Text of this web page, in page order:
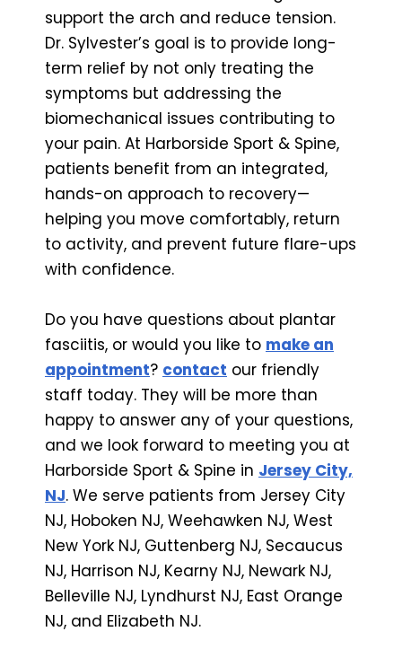
support the arch and reduce tension.
Dr. Sylvester’s goal is to provide long-
term relief by not only treating the
symptoms but addressing the
biomechanical issues contributing to
your pain. At Harborside Sport & Spine,
patients benefit from an integrated,
hands-on approach to recovery—
helping you move comfortably, return
to activity, and prevent future flare-ups
with confidence.
Do you have questions about plantar
fasciitis, or would you like to make an
appointment? contact our friendly
staff today. They will be more than
happy to answer any of your questions,
and we look forward to meeting you at
Harborside Sport & Spine in Jersey City,
NJ. We serve patients from Jersey City
NJ, Hoboken NJ, Weehawken NJ, West
New York NJ, Guttenberg NJ, Secaucus
NJ, Harrison NJ, Kearny NJ, Newark NJ,
Belleville NJ, Lyndhurst NJ, East Orange
NJ, and Elizabeth NJ.